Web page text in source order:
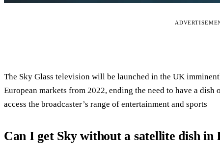
The Sky Glass television will be launched in the UK
European markets from 2022, ending the need to have a
access the broadcaster’s range of entertainment and sports
Can I get Sky without a satellite dish in